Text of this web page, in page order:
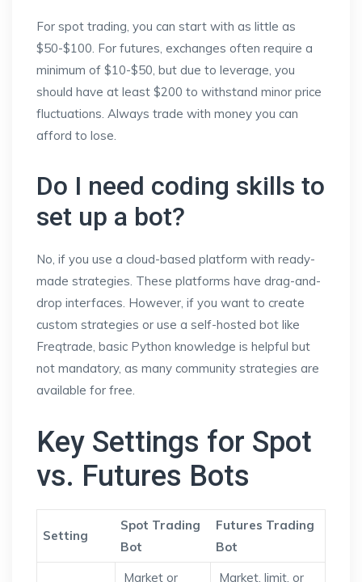
For spot trading, you can start with as little as
$50-$100. For futures, exchanges often require a
minimum of $10-$50, but due to leverage, you
should have at least $200 to withstand minor price
fluctuations. Always trade with money you can
afford to lose.
Do I need coding skills to
set up a bot?
No, if you use a cloud-based platform with ready-
made strategies. These platforms have drag-and-
drop interfaces. However, if you want to create
custom strategies or use a self-hosted bot like
Freqtrade, basic Python knowledge is helpful but
not mandatory, as many community strategies are
available for free.
Key Settings for Spot
vs. Futures Bots
Setting
Spot Trading
Bot
Futures Trading
Bot
Market or
Market, limit, or